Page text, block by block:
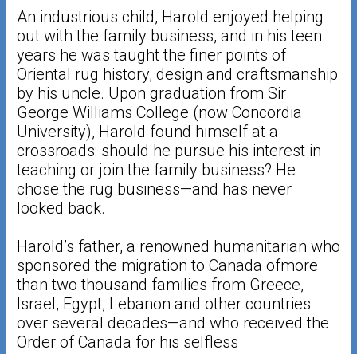
An industrious child, Harold enjoyed helping
out with the family business, and in his teen
years he was taught the finer points of
Oriental rug history, design and craftsmanship
by his uncle. Upon graduation from Sir
George Williams College (now Concordia
University), Harold found himself at a
crossroads: should he pursue his interest in
teaching or join the family business? He
chose the rug business—and has never
looked back.
Harold’s father, a renowned humanitarian who
sponsored the migration to Canada ofmore
than two thousand families from Greece,
Israel, Egypt, Lebanon and other countries
over several decades—and who received the
Order of Canada for his selfless